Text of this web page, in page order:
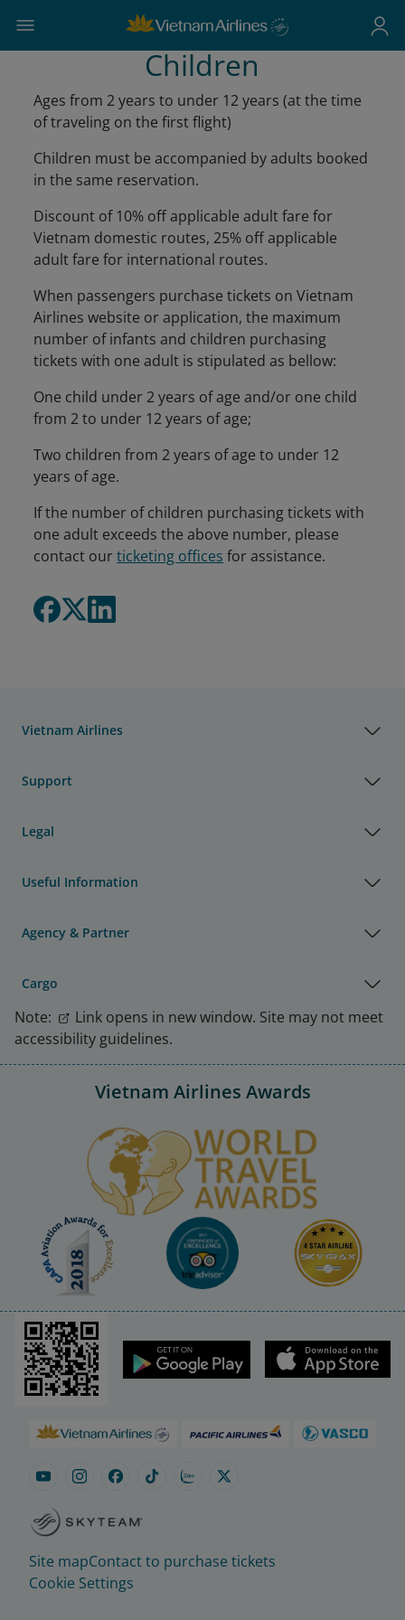
Children
Ages from 2 years to under 12 years (at the time
of traveling on the first flight)
Children must be accompanied by adults booked
in the same reservation.
Discount of 10% off applicable adult fare for
Vietnam domestic routes, 25% off applicable
adult fare for international routes.
When passengers purchase tickets on Vietnam
Airlines website or application, the maximum
number of infants and children purchasing
tickets with one adult is stipulated as bellow:
One child under 2 years of age and/or one child
from 2 to under 12 years of age;
Two children from 2 years of age to under 12
years of age.
If the number of children purchasing tickets with
one adult exceeds the above number, please
contact ourticketing offices for assistance.
Vietnam Airlines
Support
Legal
Useful Information
Agency & Partner
Cargo
Note:
Link opens in new window. Site may not meet
accessibility guidelines.
Vietnam Airlines Awards
Site mapContact to purchase tickets
Cookie Settings